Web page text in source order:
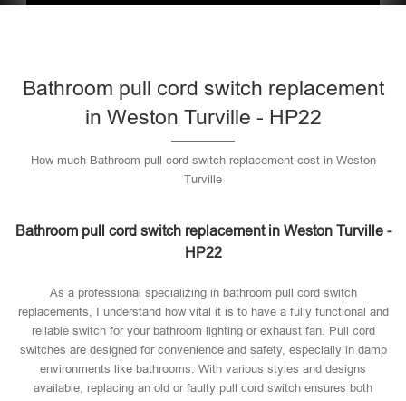
Bathroom pull cord switch replacement
in Weston Turville - HP22
How much Bathroom pull cord switch replacement cost in Weston
Turville
Bathroom pull cord switch replacement in Weston Turville -
HP22
As a professional specializing in bathroom pull cord switch
replacements, I understand how vital it is to have a fully functional and
reliable switch for your bathroom lighting or exhaust fan. Pull cord
switches are designed for convenience and safety, especially in damp
environments like bathrooms. With various styles and designs
available, replacing an old or faulty pull cord switch ensures both